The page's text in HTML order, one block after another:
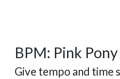
BPM: Pink
Give tempo and time